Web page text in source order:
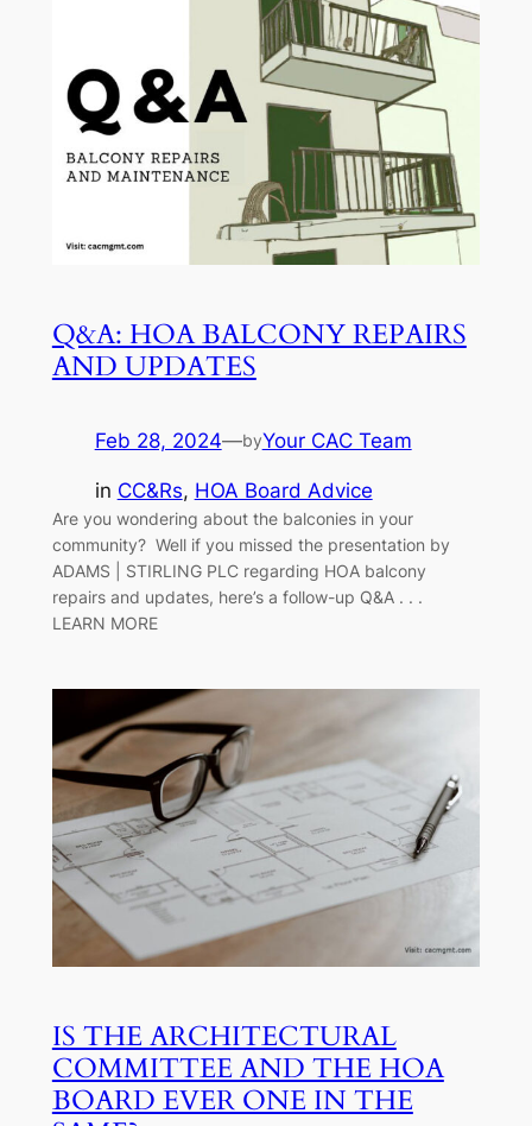
Q&A: HOA BALCONY REPAIRS
AND UPDATES
Feb 28, 2024—byYour CAC Team
in CC&Rs, HOA Board Advice
Are you wondering about the balconies in your
community? Well if you missed the presentation by
ADAMS | STIRLING PLC regarding HOA balcony
repairs and updates, here’s a follow-up Q&A . . .
LEARN MORE
IS THE ARCHITECTURAL
COMMITTEE AND THE HOA
BOARD EVER ONE IN THE